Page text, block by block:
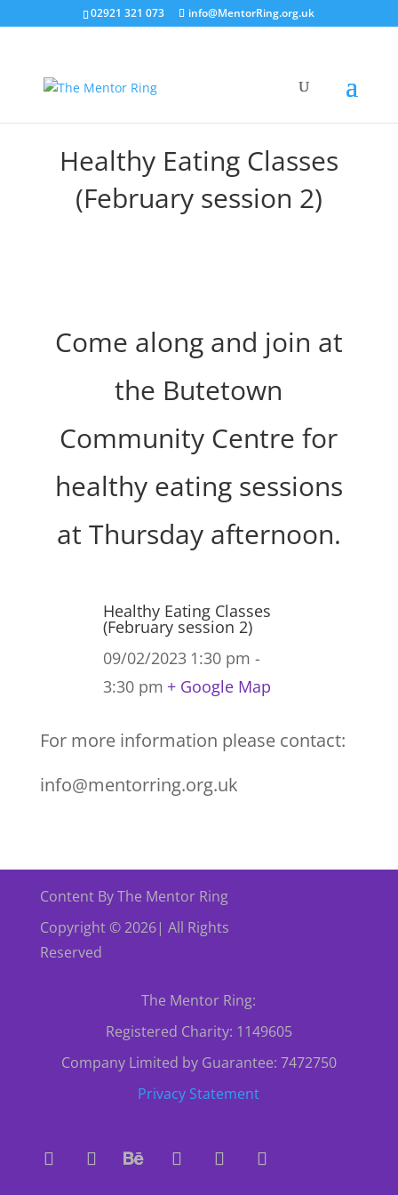
02921 321 073 info@MentorRing.org.uk
Healthy Eating Classes
(February session 2)
Come along and join at
the Butetown
Community Centre for
healthy eating sessions
at Thursday afternoon.
Healthy Eating Classes
(February session 2)
09/02/2023 1:30 pm -
3:30 pm + Google Map
For more information please contact:
info@mentorring.org.uk
Content By The Mentor Ring
Copyright © 2026| All Rights
Reserved
The Mentor Ring:
Registered Charity: 1149605
Company Limited by Guarantee: 7472750
Privacy Statement